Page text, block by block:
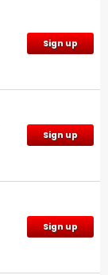
Sign up
Sign up
Sign up